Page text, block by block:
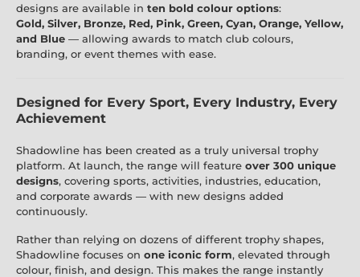
designs are available in ten bold colour options:
Gold, Silver, Bronze, Red, Pink, Green, Cyan, Orange, Yellow,
and Blue — allowing awards to match club colours,
branding, or event themes with ease.
Designed for Every Sport, Every Industry, Every
Achievement
Shadowline has been created as a truly universal trophy
platform. At launch, the range will feature over 300 unique
designs, covering sports, activities, industries, education,
and corporate awards — with new designs added
continuously.
Rather than relying on dozens of different trophy shapes,
Shadowline focuses on one iconic form, elevated through
colour, finish, and design. This makes the range instantly